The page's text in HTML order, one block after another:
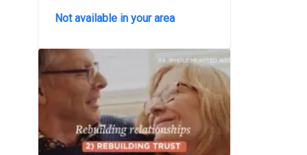
Not available in your area